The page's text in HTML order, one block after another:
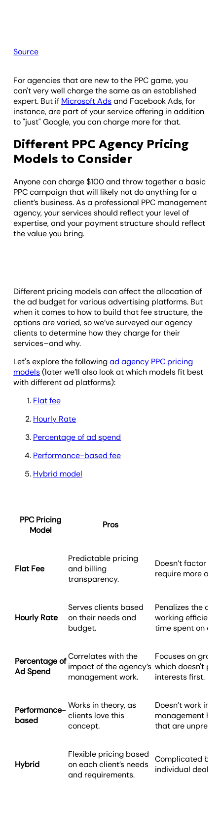
Source
For agencies that are new to the PPC game, you
can't very well charge the same as an established
expert. But if Microsoft Adsand Facebook Ads, for
instance, are part of your service offering in addition
to "just" Google, you can charge more for that.
Different PPC Agency Pricing
Models to Consider
Anyone can charge $100 and throw together a basic
PPC campaign that will likely not do anything for a
client’s business. As a professional PPC management
agency, your services should reflect your level of
expertise, and your payment structure should reflect
the value you bring.
Different pricing models can affect the allocation of
the ad budget for various advertising platforms. But
when it comes to how to build that fee structure, the
options are varied, so we’ve surveyed our agency
clients to determine how they charge for their
services–and why.
Let's explore the followingad agency PPC pricing
models(later we’ll also look at which models fit best
with different ad platforms):
Flat fee
Hourly Rate
Percentage of ad spend
Performance-based fee
Hybrid model
PPC Pricing
Model
Pros
Flat Fee
Predictable pricing
and billing
transparency.
Doesn’t factor in
require more
Hourly Rate
Serves clients based
on their needs and
budget.
Penalizes the
working
time spent on
Percentage of
Ad Spend
Correlates with the
impact of the agency’s
management work.
Focuses on
which doesn't
interests first.
Performance-
based
Works in theory, as
clients love this
concept.
Doesn’t work in
management
that are
Hybrid
Flexible pricing based
on each client’s needs
and requirements.
Complicated
individual deals